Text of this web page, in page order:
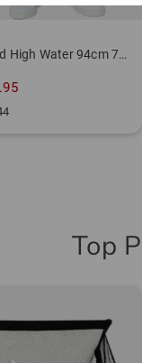
MAGIC Twisted High Water 94cm 7/8 pants
Top